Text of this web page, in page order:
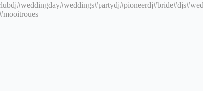
#weddingday#weddings#partydj#pioneerdj#bride#djs
#mooitroues